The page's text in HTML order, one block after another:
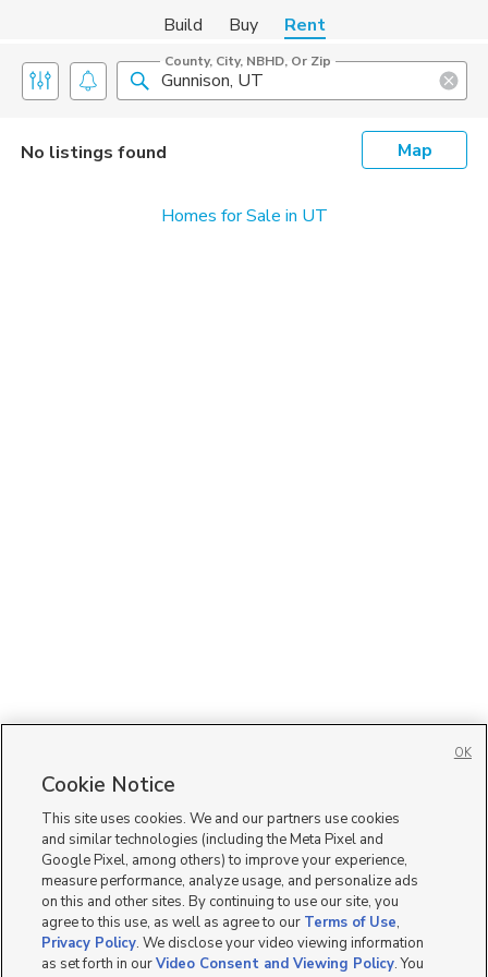
Build Buy Rent
County, City, NBHD, Or Zip
No listings found Map
Homes for Sale in UT
Cookie Notice
This site uses cookies. We and our partners use cookies
and similar technologies (including the Meta Pixel and
Google Pixel, among others) to improve your experience,
measure performance, analyze usage, and personalize ads
on this and other sites. By continuing to use our site, you
agree to this use, as well as agree to our Terms of Use,
Privacy Policy. We disclose your video viewing information
as set forth in ourVideo Consent and Viewing Policy. You
OK